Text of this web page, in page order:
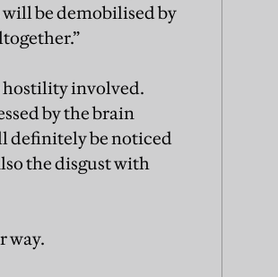
be demobilised by
hostility involved.
by the brain
definitely be noticed
the disgust with
way.